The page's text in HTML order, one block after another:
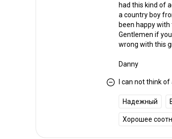
had this kind of
a country boy
been happy
Gentlemen if
wrong with this
Danny
I can not think of
Надежный
Хорошее